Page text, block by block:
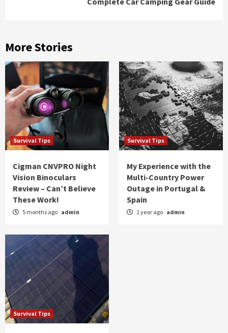
More Stories
Survival Tips
Cigman CNVPRO Night
Vision Binoculars
Review – Can’t Believe
These Work!
5 months ago admin
Survival Tips
My Experience with the
Multi-Country Power
Outage in Portugal &
Spain
1 year ago admin
Survival Tips